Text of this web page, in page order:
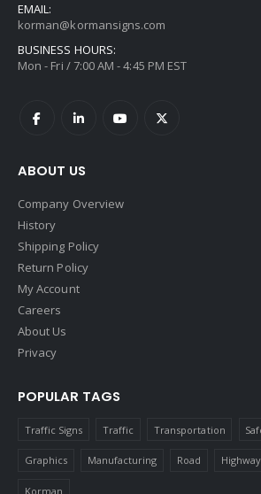
EMAIL:
korman@kormansigns.com
BUSINESS HOURS:
Mon - Fri / 7:00 AM - 4:45 PM EST
ABOUT US
Company Overview
History
Shipping Policy
Return Policy
My Account
Careers
About Us
Privacy
POPULAR TAGS
Traffic Signs Traffic Transportation
Graphics Manufacturing Road Highway
Korman